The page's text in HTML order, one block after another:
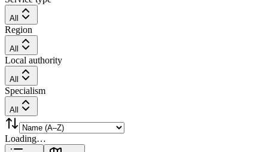
All
Region
All
Local authority
All
Specialism
All
Loading…